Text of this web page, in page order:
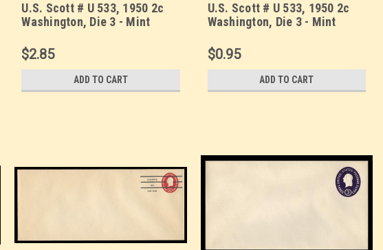
U.S. Scott # U 533, 1950 2c
Washington, Die 3 - Mint
WINDOW (See Warranty)
$2.85
ADD TO CART
U.S. Scott # U 533, 1950 2c
Washington, Die 3 - Mint
$0.95
ADD TO CART